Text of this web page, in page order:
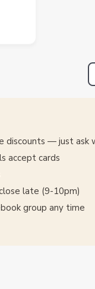
discounts — just ask
accept cards
late (9-10pm)
group any time